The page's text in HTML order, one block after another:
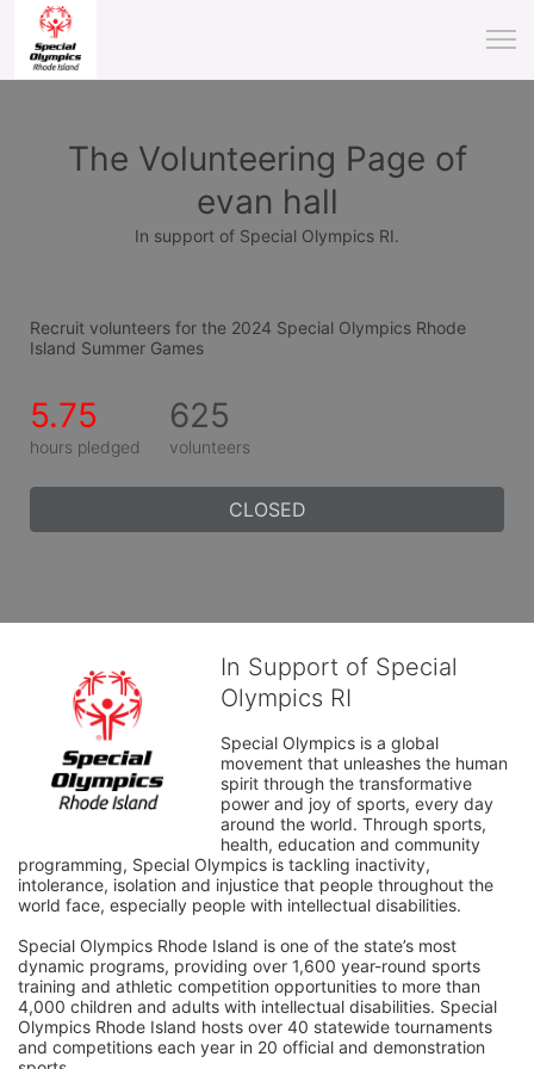
The Volunteering Page of
evan hall
In support of Special Olympics RI.
Recruit volunteers for the 2024 Special Olympics Rhode
Island Summer Games
5.75
hours pledged
625
volunteers
CLOSED
In Support of Special
Olympics RI
Special Olympics is a global
movement that unleashes the human
spirit through the transformative
power and joy of sports, every day
around the world. Through sports,
health, education and community
programming, Special Olympics is tackling inactivity,
intolerance, isolation and injustice that people throughout the
world face, especially people with intellectual disabilities.
Special Olympics Rhode Island is one of the state’s most
dynamic programs, providing over 1,600 year-round sports
training and athletic competition opportunities to more than
4,000 children and adults with intellectual disabilities. Special
Olympics Rhode Island hosts over 40 statewide tournaments
and competitions each year in 20 official and demonstration